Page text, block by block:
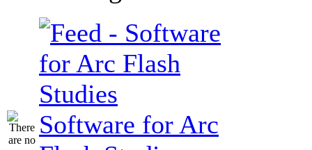
Software for Arc